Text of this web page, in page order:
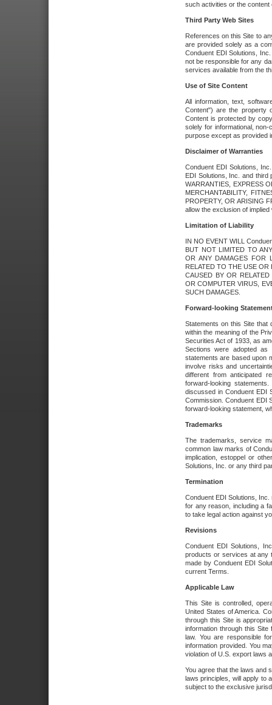
such activities or the
Third Party Web Sites
References on this Site to
are provided solely as a
Conduent EDI Solutions,
not be responsible for any
services available from the
Use of Site Content
All information, text,
Content") are the property
Content is protected by
solely for informational,
purpose except as provided
Disclaimer of Warranties
Conduent EDI Solutions,
EDI Solutions, Inc. and third
WARRANTIES, EXPRESS
MERCHANTABILITY,
PROPERTY, OR ARISING
allow the exclusion of
Limitation of Liability
IN NO EVENT WILL
BUT NOT LIMITED TO
OR ANY DAMAGES FOR
RELATED TO THE USE
CAUSED BY OR
OR COMPUTER VIRUS,
SUCH DAMAGES.
Forward-looking
Statements on this Site that
within the meaning of the
Securities Act of 1933, as
Sections were adopted as
statements are based upon
involve risks and
different from anticipated
forward-looking
discussed in Conduent EDI
Commission. Conduent EDI
forward-looking statement,
Trademarks
The trademarks, service
common law marks of
implication, estoppel or
Solutions, Inc. or any third
Termination
Conduent EDI Solutions,
for any reason, including a
to take legal action against
Revisions
Conduent EDI Solutions,
products or services at any
made by Conduent EDI
current Terms.
Applicable Law
This Site is controlled,
United States of America.
through this Site is
information through this
law. You are responsible
information provided. You
violation of U.S. export laws
You agree that the laws and
laws principles, will apply to
subject to the exclusive